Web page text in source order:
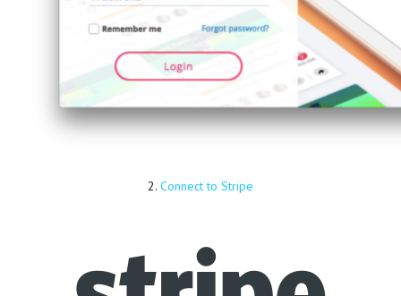
2. Connect to Stripe